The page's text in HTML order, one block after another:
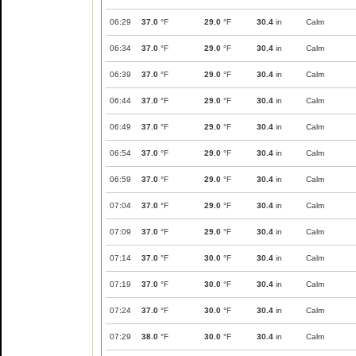
06:29 37.0 °F 29.0 °F 30.4 in Calm
06:34 37.0 °F 29.0 °F 30.4 in Calm
06:39 37.0 °F 29.0 °F 30.4 in Calm
06:44 37.0 °F 29.0 °F 30.4 in Calm
06:49 37.0 °F 29.0 °F 30.4 in Calm
06:54 37.0 °F 29.0 °F 30.4 in Calm
06:59 37.0 °F 29.0 °F 30.4 in Calm
07:04 37.0 °F 29.0 °F 30.4 in Calm
07:09 37.0 °F 29.0 °F 30.4 in Calm
07:14 37.0 °F 30.0 °F 30.4 in Calm
07:19 37.0 °F 30.0 °F 30.4 in Calm
07:24 37.0 °F 30.0 °F 30.4 in Calm
07:29 38.0 °F 30.0 °F 30.4 in Calm